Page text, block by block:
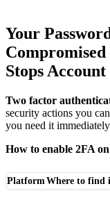
Your
Stops
Two factor
security actions you
you need it
How to enable 2FA
Platform Where to find